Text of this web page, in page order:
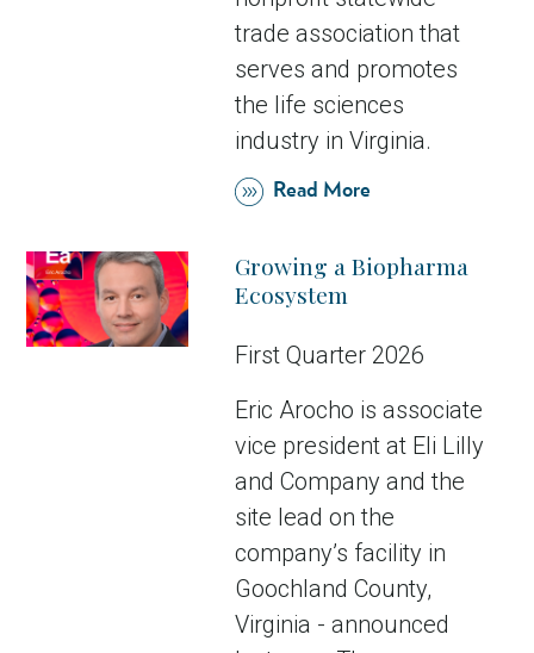
trade association that
serves and promotes
the life sciences
industry in Virginia.
Read More
Growing a Biopharma
Ecosystem
First Quarter 2026
Eric Arocho is associate
vice president at Eli Lilly
and Company and the
site lead on the
company’s facility in
Goochland County,
Virginia - announced